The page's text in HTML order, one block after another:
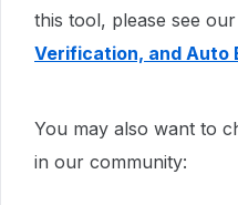
this tool, please see our
Verification, and Auto
You may also want to
in our community: